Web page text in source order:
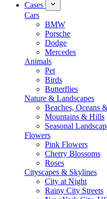
Cases
Cars
BMW
Porsche
Dodge
Mercedes
Animals
Pet
Birds
Butterflies
Nature & Landscapes
Beaches, Oceans
Mountains & Hills
Seasonal
Flowers
Pink Flowers
Cherry Blossoms
Roses
Cityscapes & Skylines
City at Night
Rainy City Streets